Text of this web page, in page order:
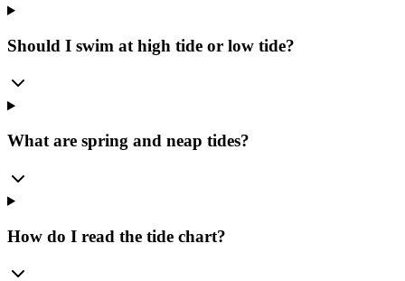
Should I swim at high tide or low tide?
What are spring and neap tides?
How do I read the tide chart?